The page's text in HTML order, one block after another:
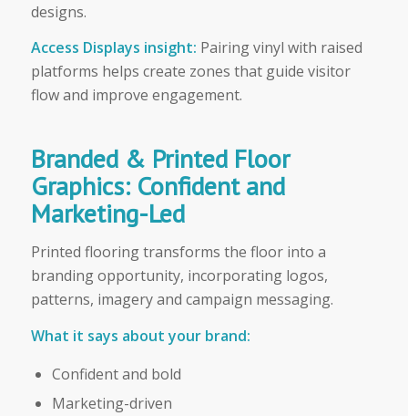
designs.
Access Displays insight: Pairing vinyl with raised
platforms helps create zones that guide visitor
flow and improve engagement.
Branded & Printed Floor
Graphics: Confident and
Marketing-Led
Printed flooring transforms the floor into a
branding opportunity, incorporating logos,
patterns, imagery and campaign messaging.
What it says about your brand:
Confident and bold
Marketing-driven